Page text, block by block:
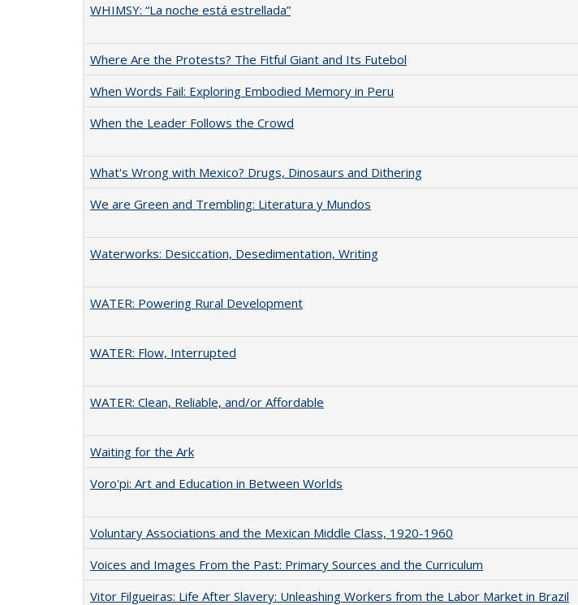
WHIMSY: “La noche está estrellada”
Where Are the Protests? The Fitful Giant and Its Futebol
When Words Fail: Exploring Embodied Memory in Peru
When the Leader Follows the Crowd
What's Wrong with Mexico? Drugs, Dinosaurs and Dithering
We are Green and Trembling: Literatura y Mundos
Waterworks: Desiccation, Desedimentation, Writing
WATER: Powering Rural Development
WATER: Flow, Interrupted
WATER: Clean, Reliable, and/or Affordable
Waiting for the Ark
Voro'pi: Art and Education in Between Worlds
Voluntary Associations and the Mexican Middle Class, 1920-1960
Voices and Images From the Past: Primary Sources and the Curriculum
Vitor Filgueiras: Life After Slavery: Unleashing Workers from the Labor Market in Brazil